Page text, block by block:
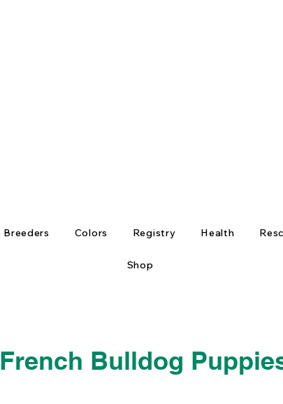
Breeders Colors Registry Health
Shop
French Bulldog